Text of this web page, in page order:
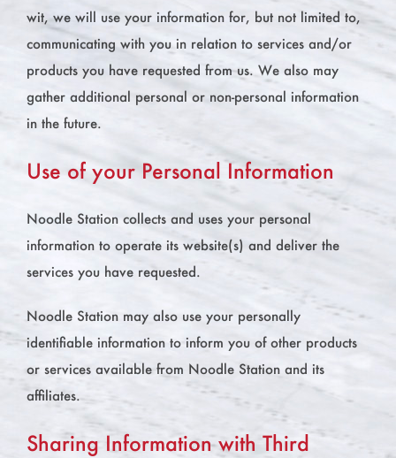
wit, we will use your information for, but not limited to,
communicating with you in relation to services and/or
products you have requested from us. We also may
gather additional personal or non-personal information
in the future.
Use of your Personal Information
Noodle Station collects and uses your personal
information to operate its website(s) and deliver the
services you have requested.
Noodle Station may also use your personally
identifiable information to inform you of other products
or services available from Noodle Station and its
affiliates.
Sharing Information with Third